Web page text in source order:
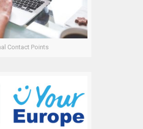
Contact Points